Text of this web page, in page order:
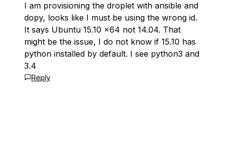
I am provisioning the droplet with ansible and
dopy, looks like I must be using the wrong id.
It says Ubuntu 15.10 x64 not 14.04. That
might be the issue, I do not know if 15.10 has
python installed by default. I see python3 and
3.4
Reply